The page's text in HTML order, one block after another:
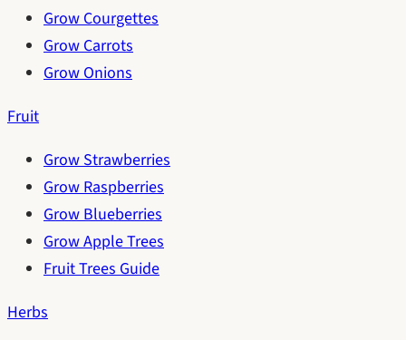
Grow Courgettes
Grow Carrots
Grow Onions
Fruit
Grow Strawberries
Grow Raspberries
Grow Blueberries
Grow Apple Trees
Fruit Trees Guide
Herbs